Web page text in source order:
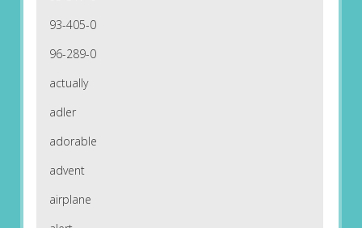
93-405-0
96-289-0
actually
adler
adorable
advent
airplane